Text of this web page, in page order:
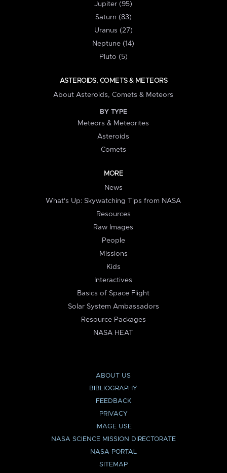
Jupiter (95)
Saturn (83)
Uranus (27)
Neptune (14)
Pluto (5)
ASTEROIDS, COMETS & METEORS
About Asteroids, Comets & Meteors
BY TYPE
Meteors & Meteorites
Asteroids
Comets
MORE
News
What's Up: Skywatching Tips from NASA
Resources
Raw Images
People
Missions
Kids
Interactives
Basics of Space Flight
Solar System Ambassadors
Resource Packages
NASA HEAT
ABOUT US
BIBLIOGRAPHY
FEEDBACK
PRIVACY
IMAGE USE
NASA SCIENCE MISSION DIRECTORATE
NASA PORTAL
SITEMAP